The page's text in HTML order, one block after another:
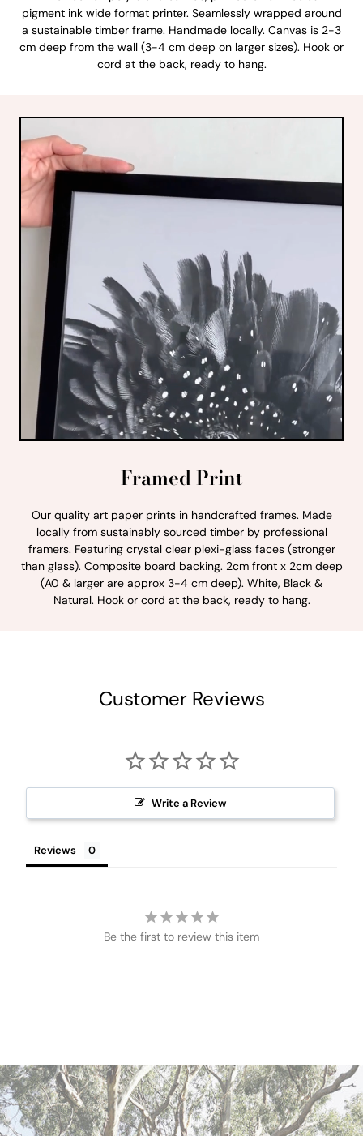
pigment ink wide format printer. Seamlessly wrapped around
a sustainable timber frame. Handmade locally. Canvas is 2-3
cm deep from the wall (3-4 cm deep on larger sizes). Hook or
cord at the back, ready to hang.
Framed Print
Our quality art paper prints in handcrafted frames. Made
locally from sustainably sourced timber by professional
framers. Featuring crystal clear plexi-glass faces (stronger
than glass). Composite board backing. 2cm front x 2cm deep
(A0 & larger are approx 3-4 cm deep). White, Black &
Natural. Hook or cord at the back, ready to hang.
Customer Reviews
Write a Review
Reviews
Be the first to review this item